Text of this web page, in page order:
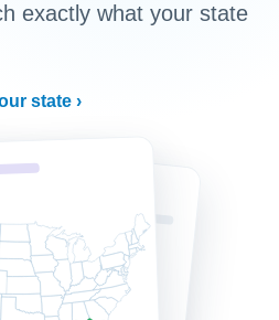
exactly what your state
state ›